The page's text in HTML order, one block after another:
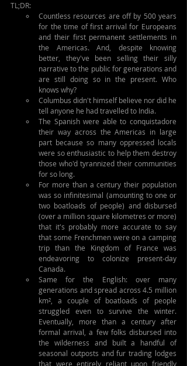
TL;DR:
Countless resources are off by 500 years
for the time of first arrival for Europeans
and their first permanent settlements in
the Americas. And, despite knowing
better, they've been selling their silly
narrative to the public for generations and
are still doing so in the present. Who
knows why?
Columbus didn't himself believe nor did he
tell anyone he had travelled to India.
The Spanish were able to conquistadore
their way across the Americas in large
part because so many oppressed locals
were so enthusiastic to help them destroy
those who'd tyrannized their communities
for so long.
For more than a century their population
was so infinitesimal (amounting to one or
two boatloads of people) and disbursed
(over a million square kilometres or more)
that it's probably more accurate to say
that some Frenchmen were on a camping
trip than the Kingdom of France was
endeavoring to colonize present-day
Canada.
Same for the English: over many
generations and spread across 4.5 million
km², a couple of boatloads of people
struggled even to survive the winter.
Eventually, more than a century after
formal arrival, a few folks disbursed into
the wilderness and built a handful of
seasonal outposts and fur trading lodges
that were entirely reliant upon friendly